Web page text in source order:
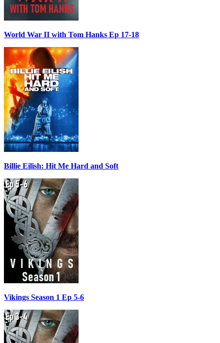
World War II with Tom Hanks Ep 17-18
Billie Eilish: Hit Me Hard and Soft
Vikings Season 1 Ep 5-6